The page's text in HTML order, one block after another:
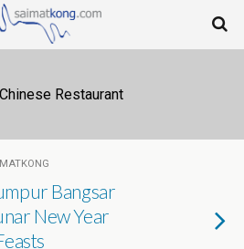
Restaurant
Bangsar
New Year